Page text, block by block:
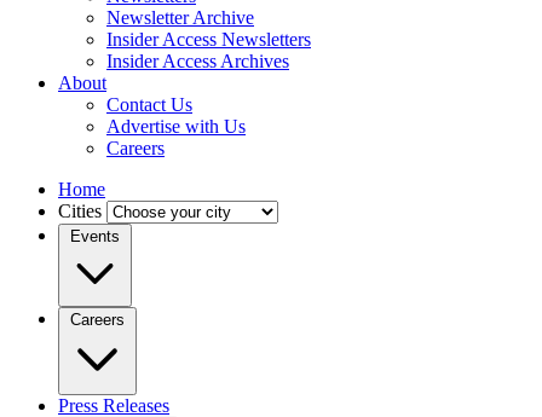
Newsletter Archive
Insider Access Newsletters
Insider Access Archives
About
Contact Us
Advertise with Us
Careers
Home
Cities
Events
Careers
Press Releases